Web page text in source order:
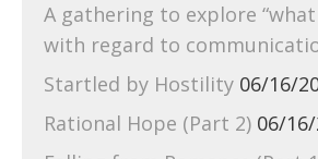
A gathering to explore
with regard to
Startled by Hostility 06/16/
Rational Hope (Part 2) 06/